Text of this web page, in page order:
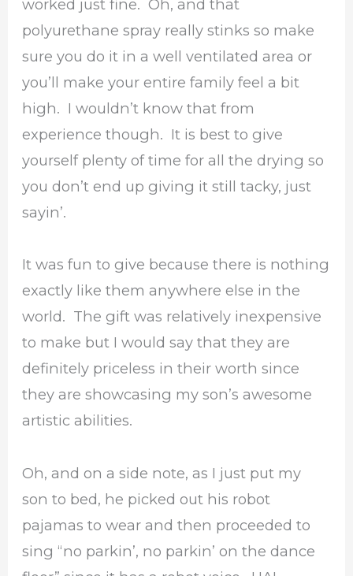
worked just fine. Oh, and that
polyurethane spray really stinks so make
sure you do it in a well ventilated area or
you’ll make your entire family feel a bit
high. I wouldn’t know that from
experience though. It is best to give
yourself plenty of time for all the drying so
you don’t end up giving it still tacky, just
sayin’.
It was fun to give because there is nothing
exactly like them anywhere else in the
world. The gift was relatively inexpensive
to make but I would say that they are
definitely priceless in their worth since
they are showcasing my son’s awesome
artistic abilities.
Oh, and on a side note, as I just put my
son to bed, he picked out his robot
pajamas to wear and then proceeded to
sing “no parkin’, no parkin’ on the dance